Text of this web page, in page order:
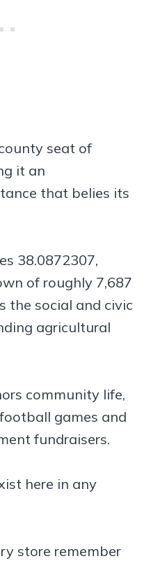
seat of
it an
that belies its
38.0872307,
of roughly 7,687
the social and civic
agricultural
community life,
games and
fundraisers.
here in any
store remember